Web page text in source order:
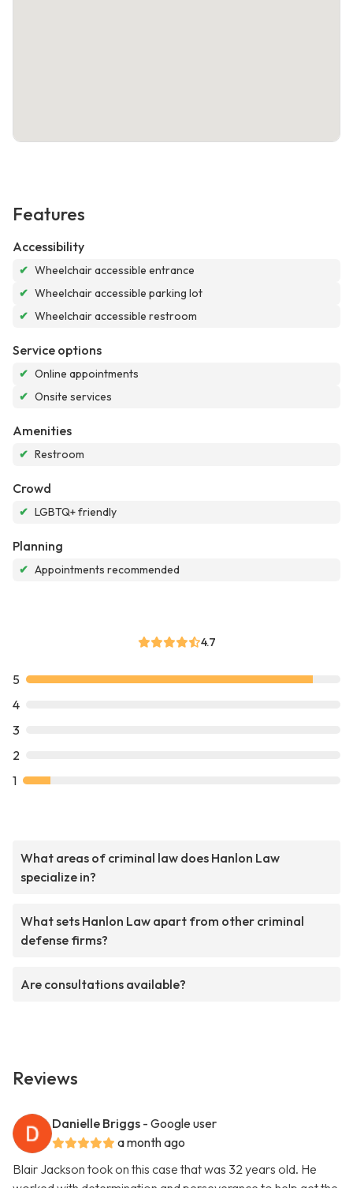
Features
Accessibility
✔ Wheelchair accessible entrance
✔ Wheelchair accessible parking lot
✔ Wheelchair accessible restroom
Service options
✔ Online appointments
✔ Onsite services
Amenities
✔ Restroom
Crowd
✔ LGBTQ+ friendly
Planning
✔ Appointments recommended
4.7
5
4
3
2
1
What areas of criminal law does Hanlon Law
specialize in?
What sets Hanlon Law apart from other criminal
defense firms?
Are consultations available?
Reviews
Danielle Briggs - Google user
a month ago
Blair Jackson took on this case that was 32 years old. He